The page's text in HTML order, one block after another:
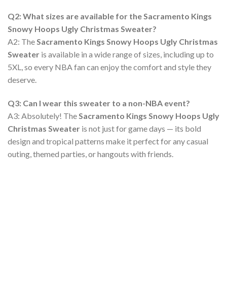
Q2: What sizes are available for the Sacramento Kings
Snowy Hoops Ugly Christmas Sweater?
A2: TheSacramento Kings Snowy Hoops Ugly Christmas
Sweater is available in a wide range of sizes, including up to
5XL, so every NBA fan can enjoy the comfort and style they
deserve.
Q3: Can I wear this sweater to a non-NBA event?
A3: Absolutely! TheSacramento Kings Snowy Hoops Ugly
Christmas Sweater is not just for game days — its bold
design and tropical patterns make it perfect for any casual
outing, themed parties, or hangouts with friends.